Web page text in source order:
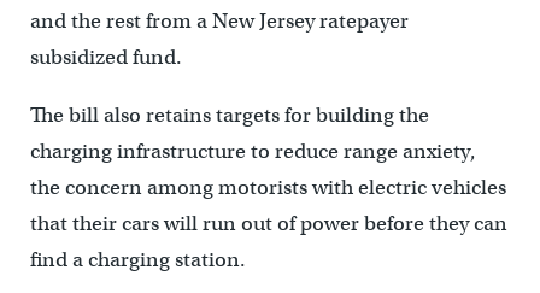
and the rest from a New Jersey ratepayer
subsidized fund.
The bill also retains targets for building the
charging infrastructure to reduce range anxiety,
the concern among motorists with electric vehicles
that their cars will run out of power before they can
find a charging station.